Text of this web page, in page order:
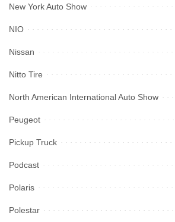
New York Auto Show
NIO
Nissan
Nitto Tire
North American International Auto Show
Peugeot
Pickup Truck
Podcast
Polaris
Polestar